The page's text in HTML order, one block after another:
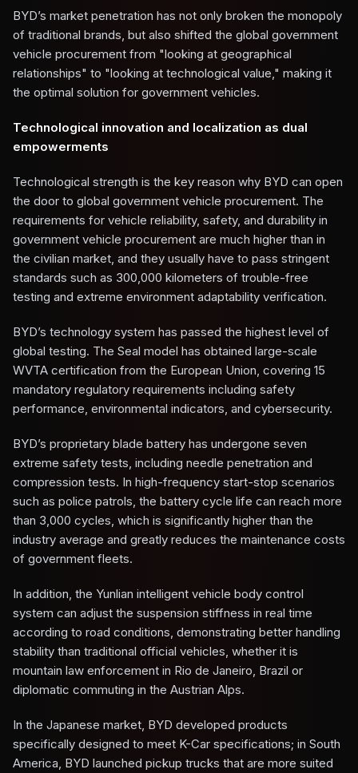
BYD’s market penetration has not only broken the monopoly
of traditional brands, but also shifted the global government
vehicle procurement from "looking at geographical
relationships" to "looking at technological value," making it
the optimal solution for government vehicles.
Technological innovation and localization as dual
empowerments
Technological strength is the key reason why BYD can open
the door to global government vehicle procurement. The
requirements for vehicle reliability, safety, and durability in
government vehicle procurement are much higher than in
the civilian market, and they usually have to pass stringent
standards such as 300,000 kilometers of trouble-free
testing and extreme environment adaptability verification.
BYD’s technology system has passed the highest level of
global testing. The Seal model has obtained large-scale
WVTA certification from the European Union, covering 15
mandatory regulatory requirements including safety
performance, environmental indicators, and cybersecurity.
BYD’s proprietary blade battery has undergone seven
extreme safety tests, including needle penetration and
compression tests. In high-frequency start-stop scenarios
such as police patrols, the battery cycle life can reach more
than 3,000 cycles, which is significantly higher than the
industry average and greatly reduces the maintenance costs
of government fleets.
In addition, the Yunlian intelligent vehicle body control
system can adjust the suspension stiffness in real time
according to road conditions, demonstrating better handling
stability than traditional official vehicles, whether it is
mountain law enforcement in Rio de Janeiro, Brazil or
diplomatic commuting in the Austrian Alps.
In the Japanese market, BYD developed products
specifically designed to meet K-Car specifications; in South
America, BYD launched pickup trucks that are more suited